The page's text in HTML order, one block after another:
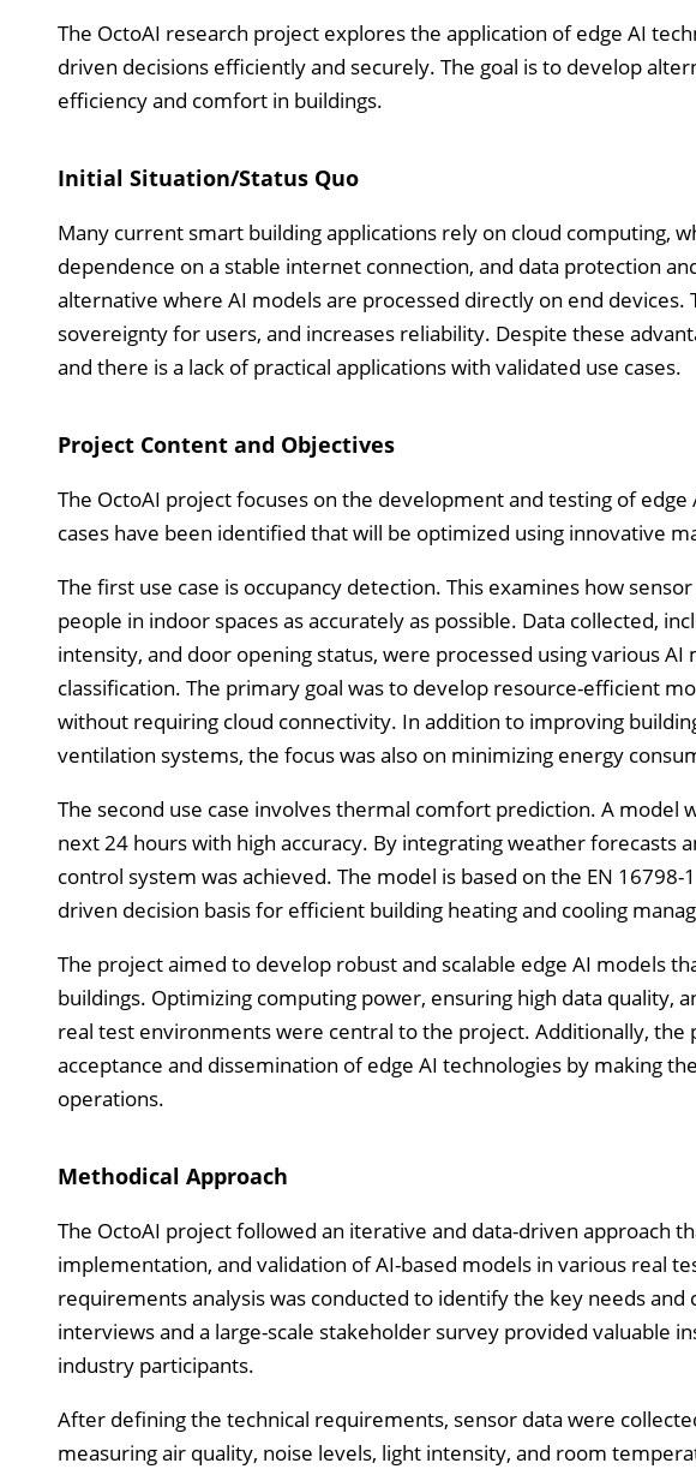
The OctoAI research project explores the application of edge AI
driven decisions efficiently and securely. The goal is to develop
efficiency and comfort in buildings.
Initial Situation/Status Quo
Many current smart building applications rely on cloud computing,
dependence on a stable internet connection, and data protection
alternative where AI models are processed directly on end devices.
sovereignty for users, and increases reliability. Despite these
and there is a lack of practical applications with validated use cases.
Project Content and Objectives
The OctoAI project focuses on the development and testing of
cases have been identified that will be optimized using innovative
The first use case is occupancy detection. This examines how
people in indoor spaces as accurately as possible. Data collected,
intensity, and door opening status, were processed using various
classification. The primary goal was to develop resource-efficient
without requiring cloud connectivity. In addition to improving
ventilation systems, the focus was also on minimizing energy
The second use case involves thermal comfort prediction. A
next 24 hours with high accuracy. By integrating weather forecasts
control system was achieved. The model is based on the EN
driven decision basis for efficient building heating and cooling
The project aimed to develop robust and scalable edge AI models
buildings. Optimizing computing power, ensuring high data quality,
real test environments were central to the project. Additionally,
acceptance and dissemination of edge AI technologies by making
operations.
Methodical Approach
The OctoAI project followed an iterative and data-driven approach
implementation, and validation of AI-based models in various real
requirements analysis was conducted to identify the key needs
interviews and a large-scale stakeholder survey provided valuable
industry participants.
After defining the technical requirements, sensor data were
measuring air quality, noise levels, light intensity, and room